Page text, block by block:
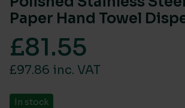
Paper Hand Towel
£81.55
£97.86 inc. VAT
In stock